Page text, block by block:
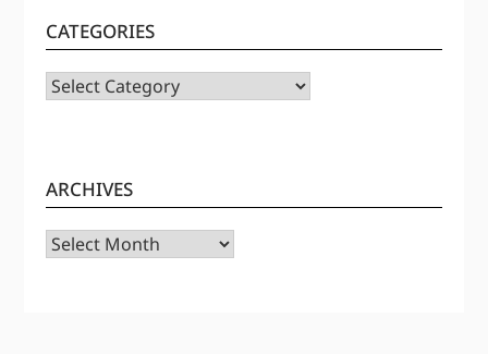
CATEGORIES
CATEGORIES
ARCHIVES
Archives